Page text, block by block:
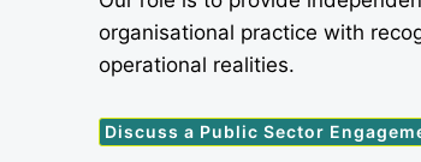
organisational practice with
operational realities.
Discuss a Public Sector